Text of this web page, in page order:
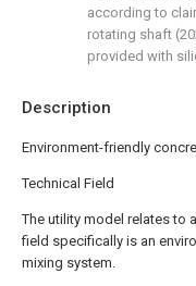
Description
Environment-friendly
Technical Field
The utility model relates to
field specifically is an
mixing system.
according to
rotating shaft
provided with